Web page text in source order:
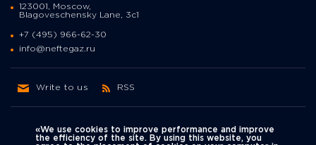
123001, Moscow,
Blagoveschensky Lane, 3с1
+7 (495) 966-62-30
info@neftegaz.ru
Write to us RSS
«We use cookies to improve performance and improve
the efficiency of the site. By using this website, you